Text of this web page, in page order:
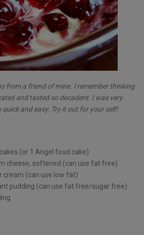
from a friend of mine. I remember thinking
and tasted so decadent. I was very
and easy. Try it out for your self!
(or 1 Angel food cake)
cheese, softened (can use fat free)
cream (can use low fat)
pudding (can use fat free/sugar free)